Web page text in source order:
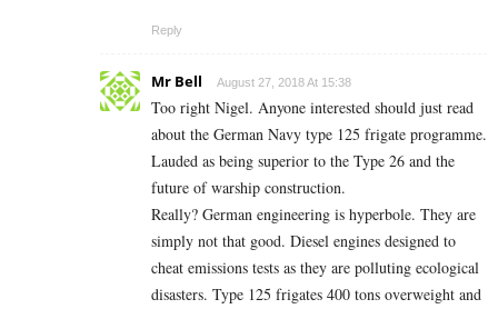
Reply
Mr Bell August 27, 2018 At 15:38
Too right Nigel. Anyone interested should just read
about the German Navy type 125 frigate programme.
Lauded as being superior to the Type 26 and the
future of warship construction.
Really? German engineering is hyperbole. They are
simply not that good. Diesel engines designed to
cheat emissions tests as they are polluting ecological
disasters. Type 125 frigates 400 tons overweight and